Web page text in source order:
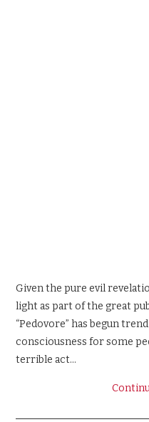
Given the pure evil
light as part of the great
“Pedovore” has begun
consciousness for some
terrible act…